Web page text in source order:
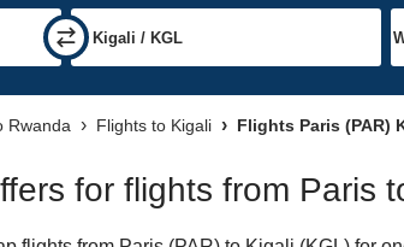
Rwanda Flights to Kigali Flights Paris (PAR)
for flights from Paris